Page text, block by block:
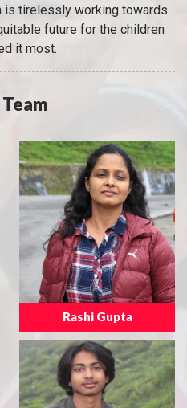
is tirelessly working towards
future for the children
it most.
Rashi Gupta